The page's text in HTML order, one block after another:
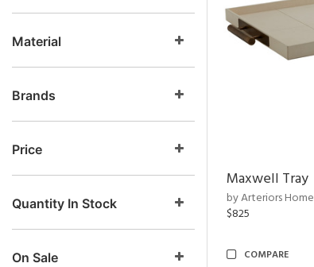
Material
Brands
Price
Quantity In Stock
On Sale
Maxwell Tray
by Arteriors Home
$825
COMPARE